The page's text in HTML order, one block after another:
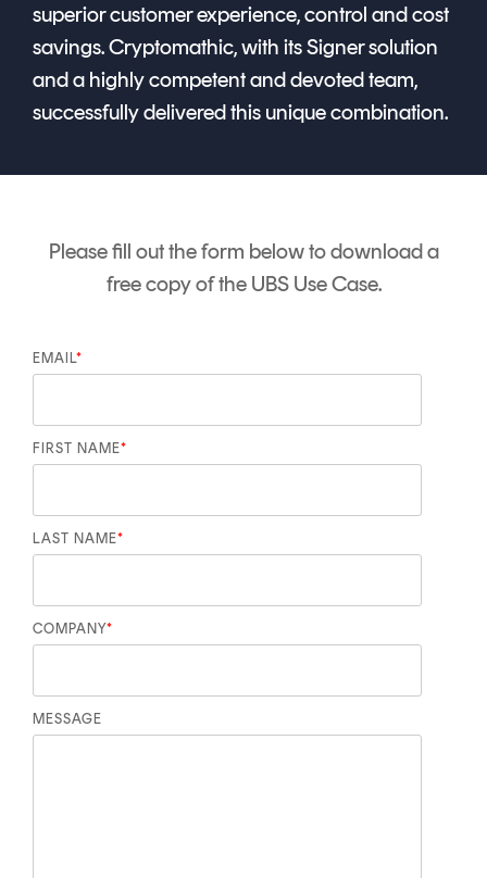
superior customer experience, control and cost
savings.Cryptomathic, with its Signer solution
and a highly competent and devoted team,
successfully delivered this unique combination.
Please fill out the form below to download a
free copy of the UBS Use Case.
EMAIL*
FIRST NAME*
LAST NAME*
COMPANY*
MESSAGE